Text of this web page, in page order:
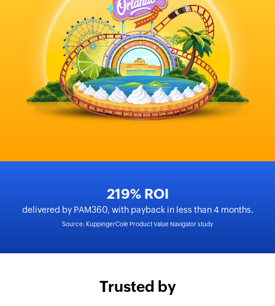
219% ROI
delivered by PAM360, with payback in less than 4 months.
Source: KuppingerCole Product Value Navigator study
Trusted by